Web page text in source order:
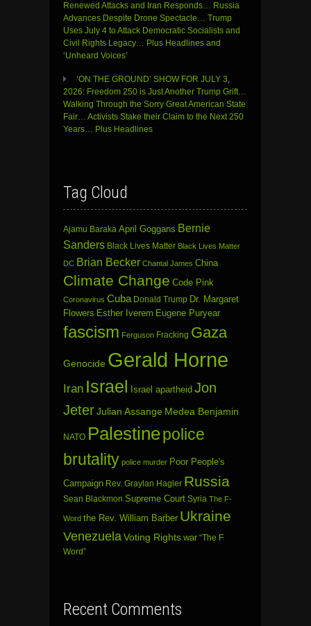
Renewed Attacks and Iran Responds… Russia
Advances Despite Drone Spectacle… Trump
Uses July 4 to Attack Democratic Socialists and
Civil Rights Legacy… Plus Headlines and
‘Unheard Voices’
‘ON THE GROUND’ SHOW FOR JULY 3,
2026: Freedom 250 is Just Another Trump Grift…
Walking Through the Sorry Great American State
Fair… Activists Stake their Claim to the Next 250
Years… Plus Headlines
Tag Cloud
Ajamu Baraka April Goggans Bernie
Sanders Black Lives Matter Black Lives Matter
DC Brian Becker Chantal James China
Climate Change Code Pink
Coronavirus Cuba Donald Trump Dr. Margaret
Flowers Esther Iverem Eugene Puryear
fascism Ferguson Fracking Gaza
Genocide Gerald Horne
Iran Israel Israel apartheid Jon
JeterJulian Assange Medea Benjamin
NATO Palestinepolice
brutality police murder Poor People's
Campaign Rev. Graylan Hagler Russia
Sean Blackmon Supreme Court Syria The F-
Word the Rev. William Barber Ukraine
Venezuela Voting Rights war “The F
Word”
Recent Comments